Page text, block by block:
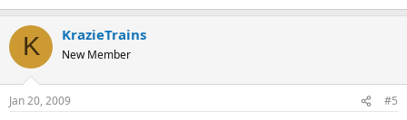
K KrazieTrains
New Member
Jan 20, 2009 #5